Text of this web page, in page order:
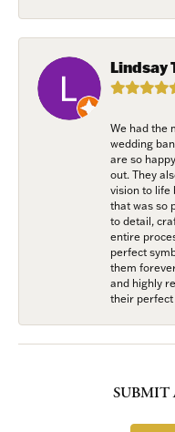
Lindsay
We had the
wedding
are so
out. They
vision to life
that was so
to detail,
entire
perfect
them
and highly
their perfect
SUBMIT